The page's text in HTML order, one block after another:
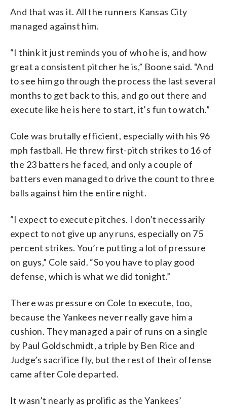
And that was it. All the runners Kansas City
managed against him.
“I think it just reminds you of who he is, and how
great a consistent pitcher he is,” Boone said. “And
to see him go through the process the last several
months to get back to this, and go out there and
execute like he is here to start, it’s fun to watch.”
Cole was brutally efficient, especially with his 96
mph fastball. He threw first-pitch strikes to 16 of
the 23 batters he faced, and only a couple of
batters even managed to drive the count to three
balls against him the entire night.
“I expect to execute pitches. I don’t necessarily
expect to not give up any runs, especially on 75
percent strikes. You’re putting a lot of pressure
on guys,” Cole said. “So you have to play good
defense, which is what we did tonight.”
There was pressure on Cole to execute, too,
because the Yankees never really gave him a
cushion. They managed a pair of runs on a single
by Paul Goldschmidt, a triple by Ben Rice and
Judge’s sacrifice fly, but the rest of their offense
came after Cole departed.
It wasn’t nearly as prolific as the Yankees’